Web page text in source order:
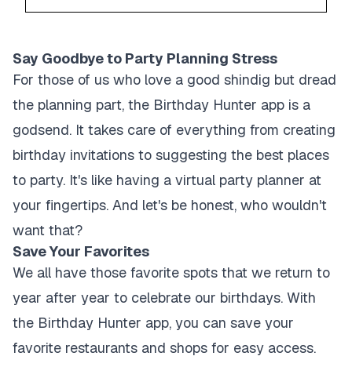
Say Goodbye to Party Planning Stress
For those of us who love a good shindig but dread
the planning part, the Birthday Hunter app is a
godsend. It takes care of everything from creating
birthday invitations to suggesting the best places
to party. It's like having a virtual party planner at
your fingertips. And let's be honest, who wouldn't
want that?
Save Your Favorites
We all have those favorite spots that we return to
year after year to celebrate our birthdays. With
the Birthday Hunter app, you can save your
favorite restaurants and shops for easy access.